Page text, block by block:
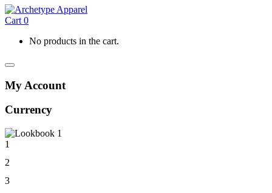
Cart 0
No products in the cart.
My Account
Currency
1
2
3